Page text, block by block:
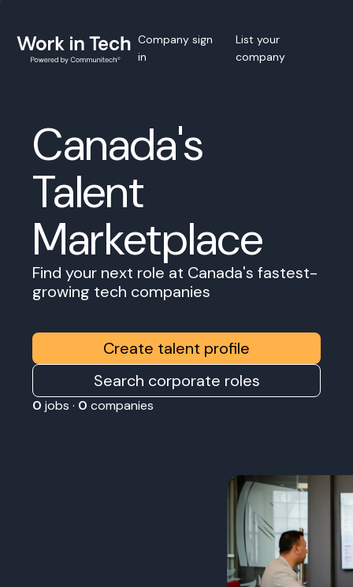
Company sign
in
List your
company
Canada's
Talent
Marketplace
Find your next role at Canada's fastest-
growing tech companies
Create talent profile
Search corporate roles
0 jobs · 0 companies